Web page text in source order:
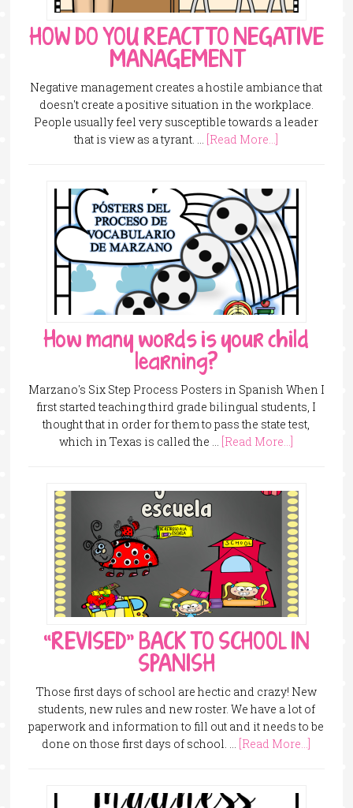
HOW DO YOU REACT TO NEGATIVE
MANAGEMENT
Negative management creates a hostile ambiance that
doesn't create a positive situation in the workplace.
People usually feel very susceptible towards a leader
that is view as a tyrant. … [Read More...]
How many words is your child
learning?
Marzano's Six Step Process Posters in Spanish When I
first started teaching third grade bilingual students, I
thought that in order for them to pass the state test,
which in Texas is called the … [Read More...]
“REVISED” BACK TO SCHOOL IN
SPANISH
Those first days of school are hectic and crazy! New
students, new rules and new roster. We have a lot of
paperwork and information to fill out and it needs to be
done on those first days of school. … [Read More...]